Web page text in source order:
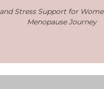
Stress Support for
Menopause Journey